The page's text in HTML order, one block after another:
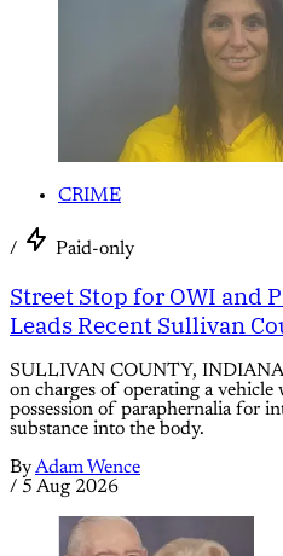
CRIME
/ Paid-only
Street Stop for OWI and
Leads Recent Sullivan
SULLIVAN COUNTY, INDIANA
on charges of operating a
possession of paraphernalia for
substance into the body.
ByAdam Wence
/ 5 Aug 2026